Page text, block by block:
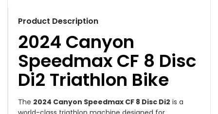
Product Description
2024 Canyon
Speedmax CF 8 Disc
Di2 Triathlon Bike
The 2024 Canyon Speedmax CF 8 Disc Di2 is a